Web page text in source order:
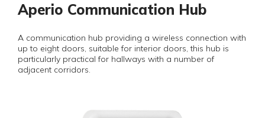
Aperio Communication Hub
A communication hub providing a wireless connection with
up to eight doors, suitable for interior doors, this hub is
particularly practical for hallways with a number of
adjacent corridors.